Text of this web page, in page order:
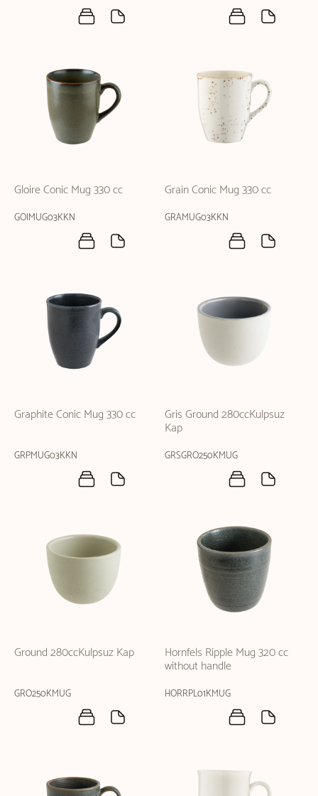
Gloire Conic Mug 330 cc
GOIMUG03KKN
Grain Conic Mug 330 cc
GRAMUG03KKN
Graphite Conic Mug 330 cc
GRPMUG03KKN
Gris Ground 280ccKulpsuz
Kap
GRSGRO250KMUG
Ground 280ccKulpsuz Kap
GRO250KMUG
Hornfels Ripple Mug 320 cc
without handle
HORRPL01KMUG